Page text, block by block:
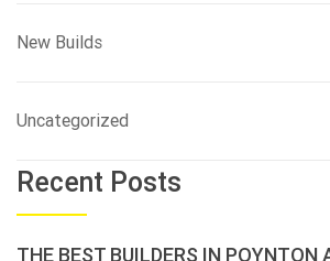
New Builds
Uncategorized
Recent Posts
THE BEST BUILDERS IN POYNTON